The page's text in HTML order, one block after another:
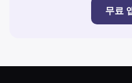
무료